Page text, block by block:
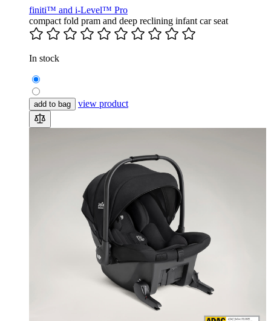
finiti™ and i-Level™ Pro
compact fold pram and deep reclining infant car seat
In stock
add to bag view product